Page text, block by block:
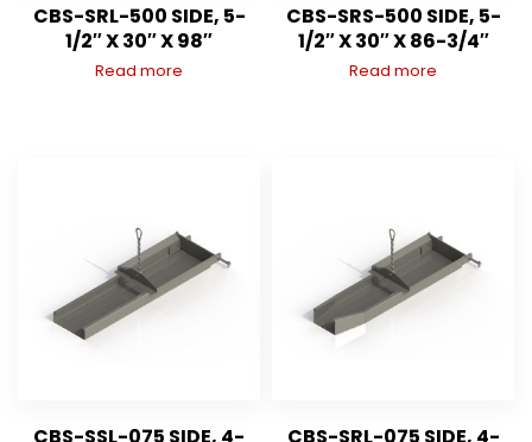
CBS-SRL-500 SIDE, 5-
1/2″ X 30″ X 98″
Read more
CBS-SRS-500 SIDE, 5-
1/2″ X 30″ X 86-3/4″
Read more